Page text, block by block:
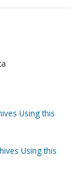
Using this
Using this